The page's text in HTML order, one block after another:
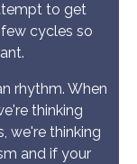
to get
cycles so
rhythm. When
thinking
we're thinking
and if your